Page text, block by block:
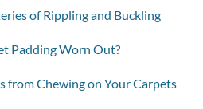
of Rippling and Buckling
Padding Worn Out?
from Chewing on Your Carpets